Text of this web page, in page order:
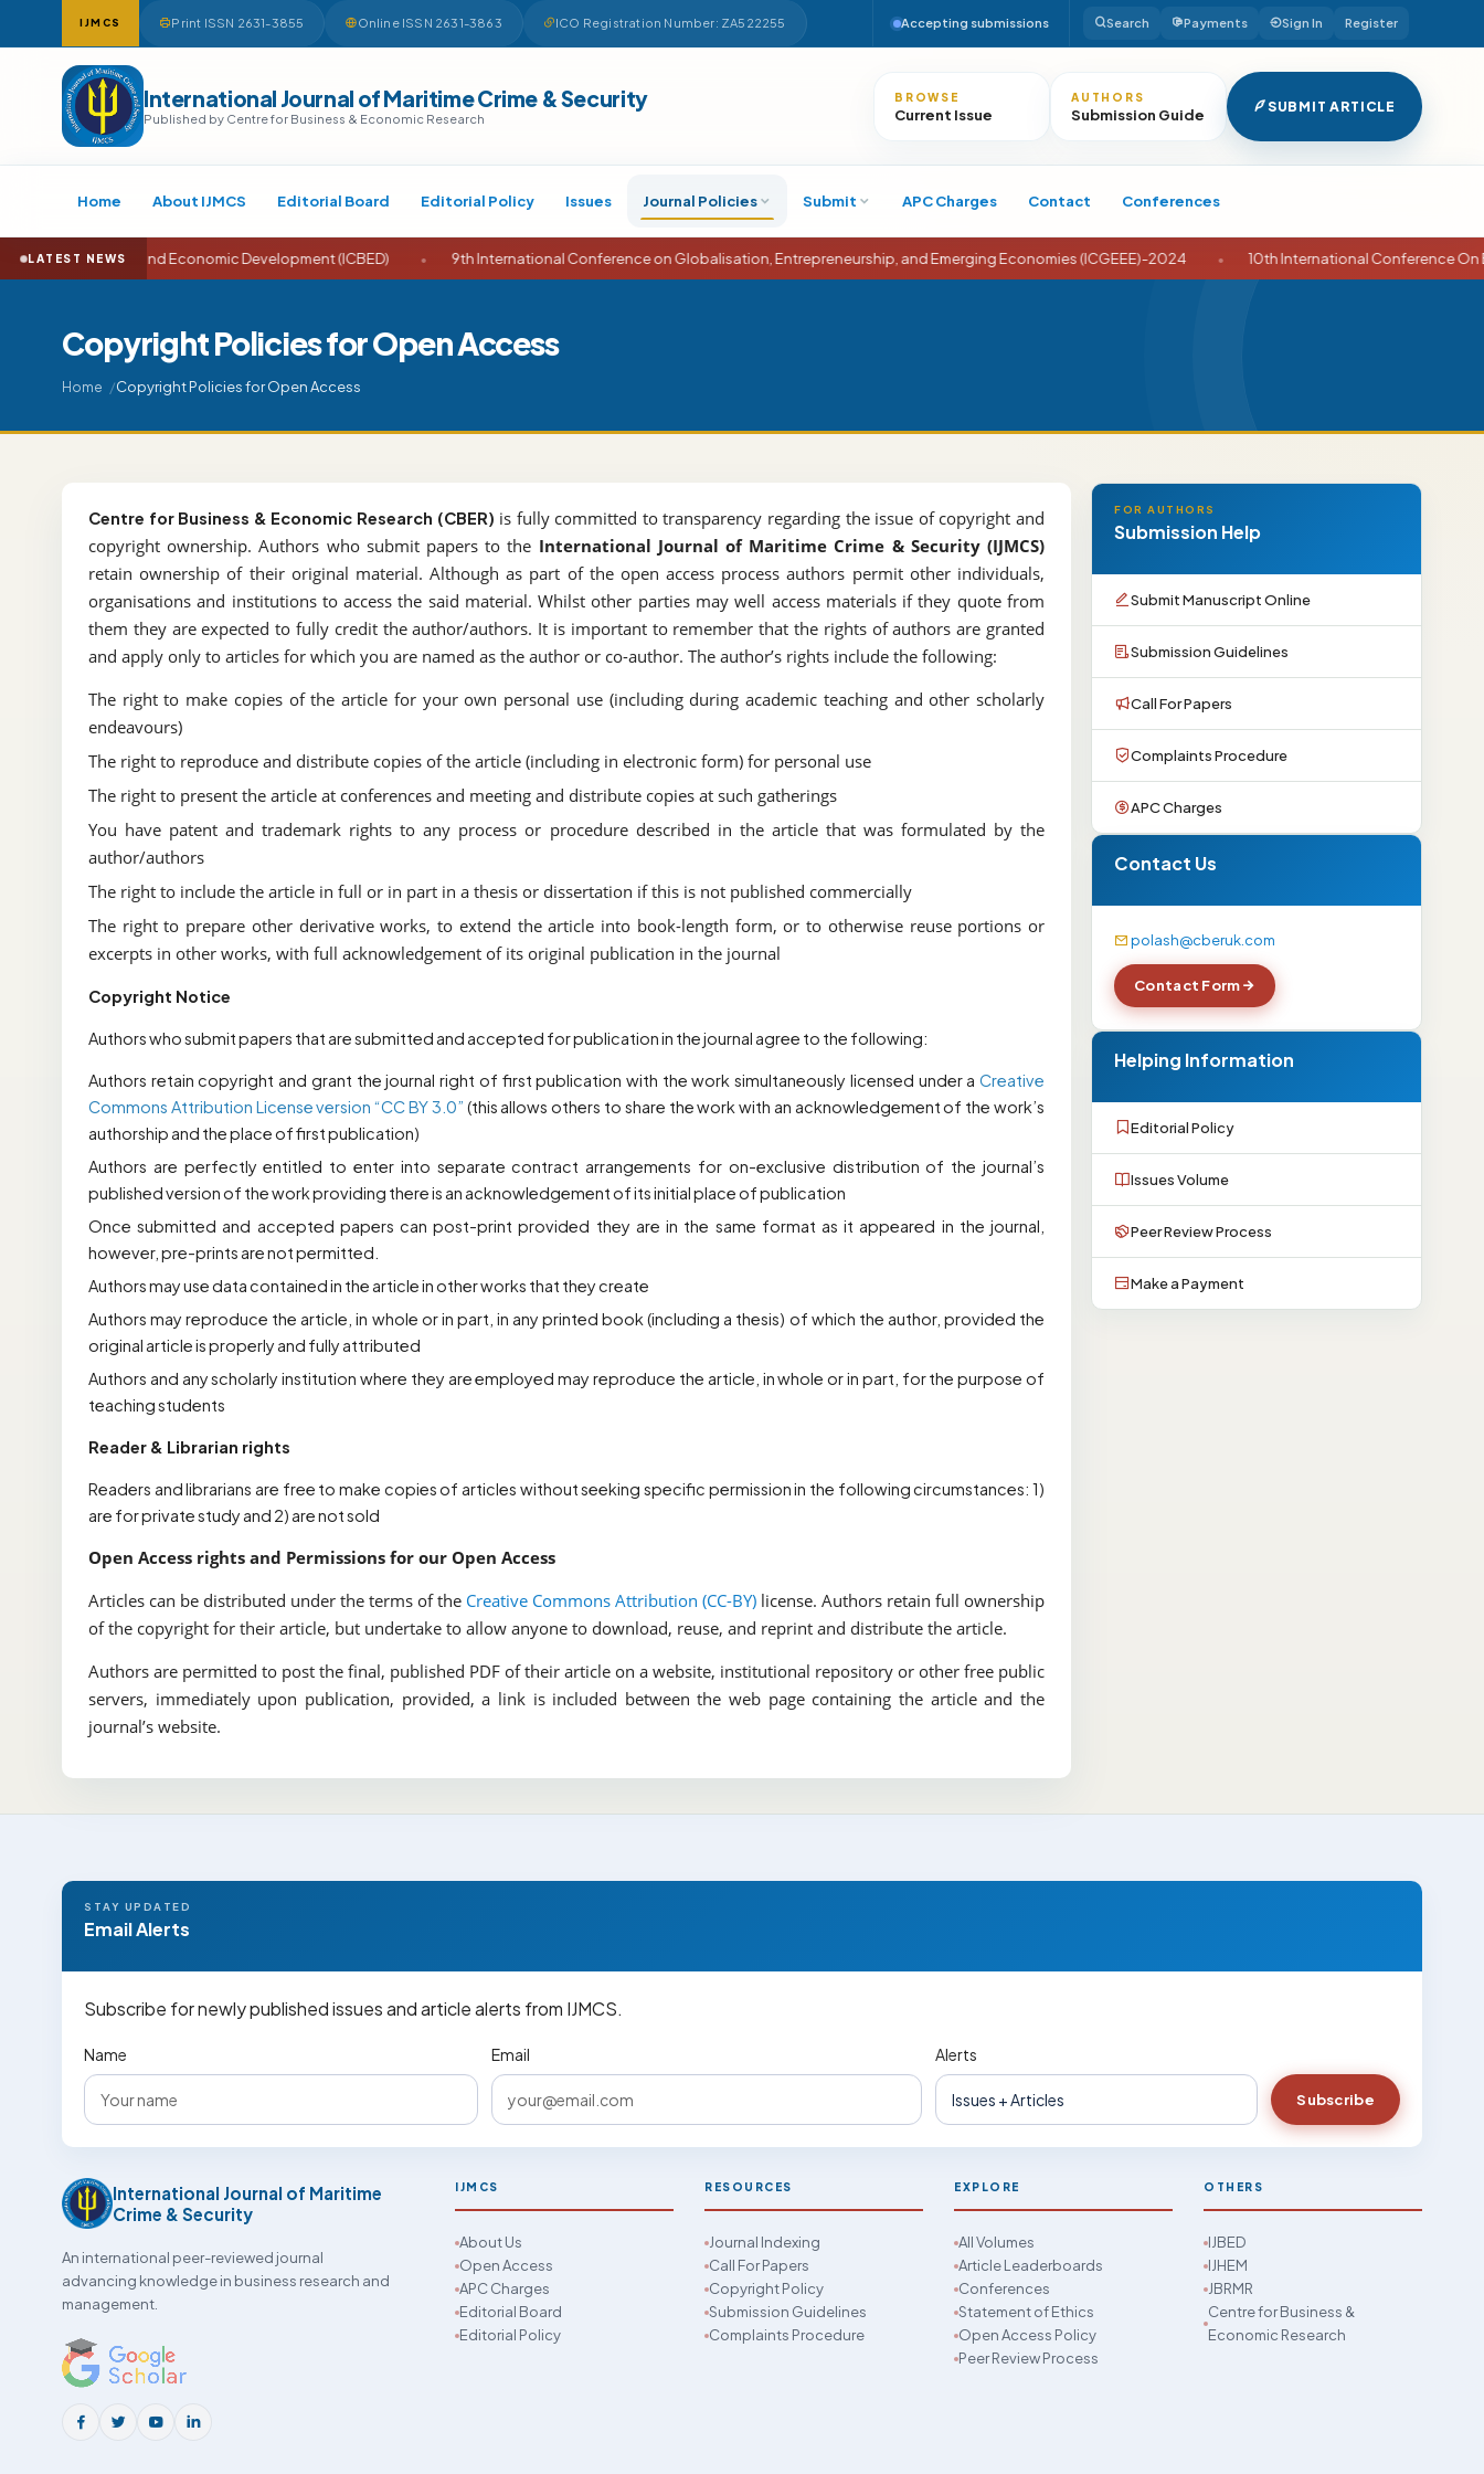
Search
IJMCS Print ISSN 2631-3855 Online ISSN 2631-3863 ICO Registration Number: ZA522255 Accepting submissions Search Payments Sign In Register
International Journal of Maritime Crime & Security
Published by Centre for Business & Economic Research
BROWSE
Current Issue
AUTHORS
Submission Guide SUBMIT ARTICLE
Home About IJMCS Editorial Board Editorial Policy Issues Journal Policies Submit APC Charges Contact Conferences
LATEST NEWS
Business and Economic Development (ICBED) • 9th International Conference on Globalisation, Entrepreneurship, and Emerging Economies (ICGEEE)-2024 • 10th International Conference On
Copyright Policies for Open Access
Home Copyright Policies for Open Access
Centre for Business & Economic Research (CBER) is fully committed to transparency regarding the issue of copyright and
copyright ownership. Authors who submit papers to the International Journal of Maritime Crime & Security (IJMCS)
retain ownership of their original material. Although as part of the open access process authors permit other individuals,
organisations and institutions to access the said material. Whilst other parties may well access materials if they quote from
them they are expected to fully credit the author/authors. It is important to remember that the rights of authors are granted
and apply only to articles for which you are named as the author or co-author. The author’s rights include the following:
The right to make copies of the article for your own personal use (including during academic teaching and other scholarly
endeavours)
The right to reproduce and distribute copies of the article (including in electronic form) for personal use
The right to present the article at conferences and meeting and distribute copies at such gatherings
You have patent and trademark rights to any process or procedure described in the article that was formulated by the
author/authors
The right to include the article in full or in part in a thesis or dissertation if this is not published commercially
The right to prepare other derivative works, to extend the article into book-length form, or to otherwise reuse portions or
excerpts in other works, with full acknowledgement of its original publication in the journal
Copyright Notice
Authors who submit papers that are submitted and accepted for publication in the journal agree to the following:
Authors retain copyright and grant the journal right of first publication with the work simultaneously licensed under a Creative
Commons Attribution License version “CC BY3.0” (this allows others to share the work with an acknowledgement of the work’s
authorship and the place of first publication)
Authors are perfectly entitled to enter into separate contract arrangements for on-exclusive distribution of the journal’s
published version of the work providing there is an acknowledgement of its initial place of publication
Once submitted and accepted papers can post-print provided they are in the same format as it appeared in the journal,
however, pre-prints are not permitted.
Authors may use data contained in the article in other works that they create
Authors may reproduce the article, in whole or in part, in any printed book (including a thesis) of which the author, provided the
original article is properly and fully attributed
Authors and any scholarly institution where they are employed may reproduce the article, in whole or in part, for the purpose of
teaching students
Reader & Librarian rights
Readers and librarians are free to make copies of articles without seeking specific permission in the following circumstances: 1)
are for private study and 2) are not sold
Open Access rights and Permissions for our Open Access
Articles can be distributed under the terms of the Creative Commons Attribution (CC-BY) license. Authors retain full ownership
of the copyright for their article, but undertake to allow anyone to download, reuse, and reprint and distribute the article.
Authors are permitted to post the final, published PDF of their article on a website, institutional repository or other free public
servers, immediately upon publication, provided, a link is included between the web page containing the article and the
journal’s website.
FOR AUTHORS
Submission Help
Submit Manuscript Online
Submission Guidelines
Call For Papers
Complaints Procedure
APC Charges
Contact Us
polash@cberuk.com
Contact Form
Helping Information
Editorial Policy
Issues Volume
Peer Review Process
Make a Payment
STAY UPDATED
Email Alerts
Subscribe for newly published issues and article alerts from IJMCS.
Name Email Alerts
Subscribe
International Journal of Maritime
Crime & Security
An international peer-reviewed journal
advancing knowledge in business research and
management.
IJMCS
About Us
Open Access
APC Charges
Editorial Board
Editorial Policy
RESOURCES
Journal Indexing
Call For Papers
Copyright Policy
Submission Guidelines
Complaints Procedure
EXPLORE
All Volumes
Article Leaderboards
Conferences
Statement of Ethics
Open Access Policy
Peer Review Process
OTHERS
IJBED
IJHEM
JBRMR
Centre for Business &
Economic Research